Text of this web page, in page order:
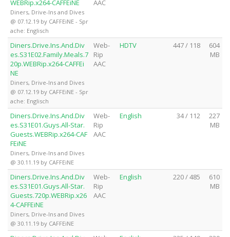
WEBRip.x264-CAFFEiNE
Diners, Drive-Ins and Dives
@ 07.12.19 by CAFFEiNE - Spr
ache: Englisch
AAC
Diners.Drive.Ins.And.Div
es.S31E02.Family.Meals.7
20p.WEBRip.x264-CAFFEi
NE
Diners, Drive-Ins and Dives
@ 07.12.19 by CAFFEiNE - Spr
ache: Englisch
Web-
Rip
AAC
HDTV 447 / 118
604
MB
Diners.Drive.Ins.And.Div
es.S31E01.Guys.All-Star.
Guests.WEBRip.x264-CAF
FEiNE
Diners, Drive-Ins and Dives
@ 30.11.19 by CAFFEiNE
Web-
Rip
AAC
English 34 / 112
227
MB
Diners.Drive.Ins.And.Div
es.S31E01.Guys.All-Star.
Guests.720p.WEBRip.x26
4-CAFFEiNE
Diners, Drive-Ins and Dives
@ 30.11.19 by CAFFEiNE
Web-
Rip
AAC
English 220 / 485
610
MB